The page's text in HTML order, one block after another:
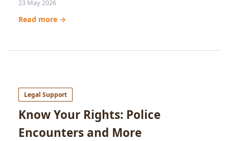
23 May 2026
Read more →
Legal Support
Know Your Rights: Police
Encounters and More